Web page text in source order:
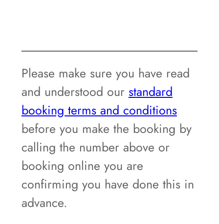
Please make sure you have read
and understood our standard
booking terms and conditions
before you make the booking by
calling the number above or
booking online you are
confirming you have done this in
advance.